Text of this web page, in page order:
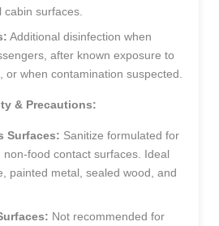
cabin surfaces.
Additional disinfection when
after known exposure to
or when contamination suspected.
& Precautions:
Surfaces: Sanitize formulated for
food contact surfaces. Ideal
painted metal, sealed wood, and
Not recommended for